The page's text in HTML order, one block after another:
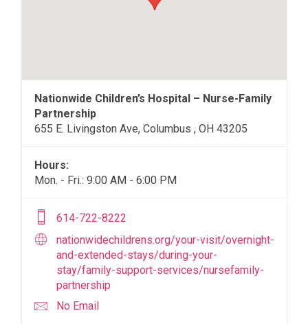
Nationwide Children’s Hospital – Nurse-Family
Partnership
655 E. Livingston Ave, Columbus , OH 43205
Hours:
Mon. - Fri.: 9:00 AM - 6:00 PM
614-722-8222
nationwidechildrens.org/your-visit/overnight-
and-extended-stays/during-your-
stay/family-support-services/nursefamily-
partnership
No Email